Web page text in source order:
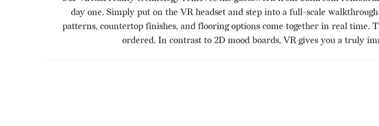
day one. Simply put on the VR headset and step into a full-scale
patterns, countertop finishes, and flooring options come together in real time.
ordered. In contrast to 2D mood boards, VR gives you a truly